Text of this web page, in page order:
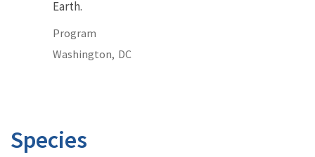
Earth.
Program
Washington, DC
Species